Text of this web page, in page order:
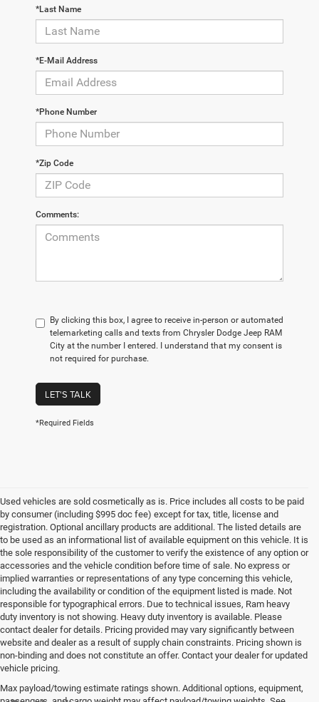
*Last Name
*E-Mail Address
*Phone Number
*Zip Code
Comments:
By clicking this box, I agree to receive in-person or automated
telemarketing calls and texts from Chrysler Dodge Jeep RAM
City at the number I entered. I understand that my consent is
not required for purchase.
LET'S TALK
*Required Fields
Used vehicles are sold cosmetically as is. Price includes all costs to be paid
by consumer (including $995 doc fee) except for tax, title, license and
registration. Optional ancillary products are additional. The listed details are
to be used as an informational list of available equipment on this vehicle. It is
the sole responsibility of the customer to verify the existence of any option or
accessories and the vehicle condition before time of sale. No express or
implied warranties or representations of any type concerning this vehicle,
including the availability or condition of the equipment listed is made. Not
responsible for typographical errors. Due to technical issues, Ram heavy
duty inventory is not showing. Heavy duty inventory is available. Please
contact dealer for details. Pricing provided may vary significantly between
website and dealer as a result of supply chain constraints. Pricing shown is
non-binding and does not constitute an offer. Contact your dealer for updated
vehicle pricing.
Max payload/towing estimate ratings shown. Additional options, equipment,